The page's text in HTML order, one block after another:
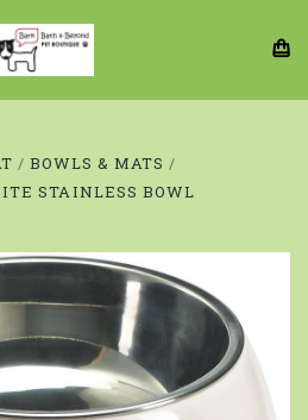
BOWLS & MATS
STAINLESS BOWL